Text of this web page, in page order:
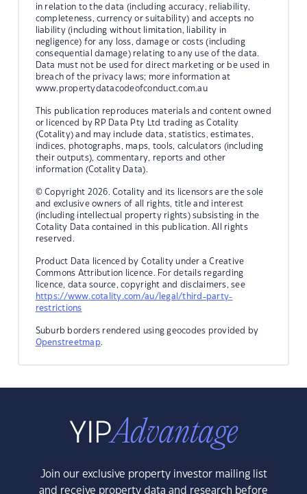
in relation to the data (including accuracy, reliability,
completeness, currency or suitability) and accepts no
liability (including without limitation, liability in
negligence) for any loss, damage or costs (including
consequential damage) relating to any use of the data.
Data must not be used for direct marketing or be used in
breach of the privacy laws; more information at
www.propertydatacodeofconduct.com.au
This publication reproduces materials and content owned
or licenced by RP Data Pty Ltd trading as Cotality
(Cotality) and may include data, statistics, estimates,
indices, photographs, maps, tools, calculators (including
their outputs), commentary, reports and other
information (Cotality Data).
© Copyright 2026. Cotality and its licensors are the sole
and exclusive owners of all rights, title and interest
(including intellectual property rights) subsisting in the
Cotality Data contained in this publication. All rights
reserved.
Product Data licenced by Cotality under a Creative
Commons Attribution licence. For details regarding
licence, data source, copyright and disclaimers, see
https://www.cotality.com/au/legal/third-party-
restrictions
Suburb borders rendered using geocodes provided by
Openstreetmap.
Join our exclusive property investor mailing list
and receive property data and research before